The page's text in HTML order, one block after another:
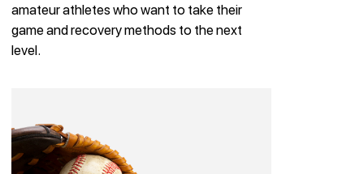
amateur athletes who want to take their
game and recovery methods to the next
level.